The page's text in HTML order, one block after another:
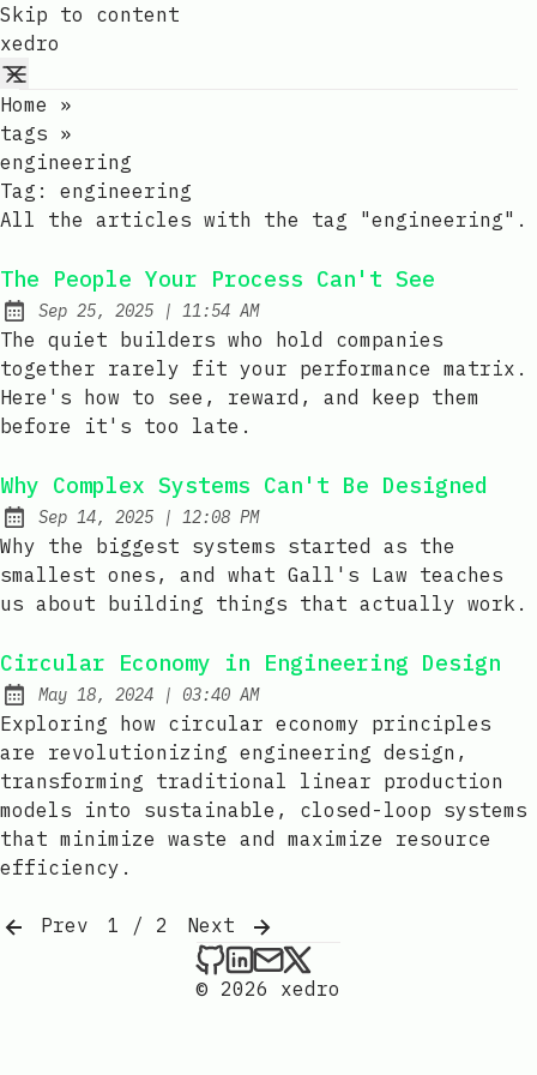
Skip to content
xedro
Home
»
tags »
engineering
Tag: engineering
All the articles with the tag "engineering".
The People Your Process Can't See
Published:
Sep 25, 2025 | at
11:54 AM
The quiet builders who hold companies
together rarely fit your performance matrix.
Here's how to see, reward, and keep them
before it's too late.
Why Complex Systems Can't Be Designed
Published:
Sep 14, 2025 | at
12:08 PM
Why the biggest systems started as the
smallest ones, and what Gall's Law teaches
us about building things that actually work.
Circular Economy in Engineering Design
Published:
May 18, 2024 | at
03:40 AM
Exploring how circular economy principles
are revolutionizing engineering design,
transforming traditional linear production
models into sustainable, closed-loop systems
that minimize waste and maximize resource
efficiency.
Prev 1 / 2
Next
xedro on Github
xedro on LinkedIn
Send an email to
xedro on X
© 2026 xedro